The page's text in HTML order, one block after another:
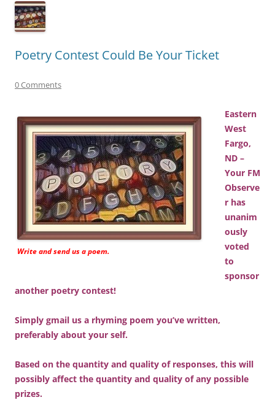
Poetry Contest Could Be Your Ticket
0 Comments
Write and send us a poem.
Eastern
West
Fargo,
ND –
Your FM
Observe
r has
unanim
ously
voted
to
sponsor
another poetry contest!
Simply gmail us a rhyming poem you’ve written,
preferably about your self.
Based on the quantity and quality of responses, this will
possibly affect the quantity and quality of any possible
prizes.